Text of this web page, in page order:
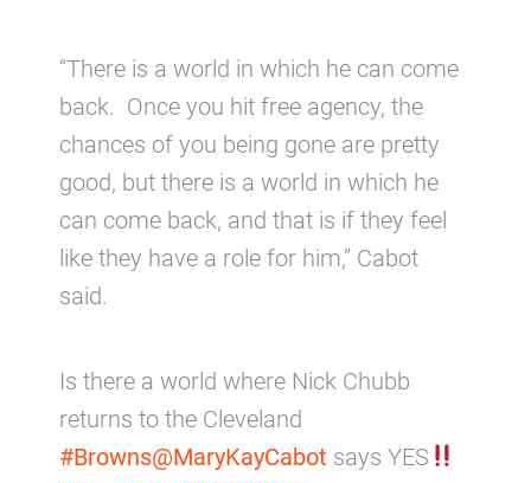
“There is a world in which he can come
back. Once you hit free agency, the
chances of you being gone are pretty
good, but there is a world in which he
can come back, and that is if they feel
like they have a role for him,” Cabot
said.
Is there a world where Nick Chubb
returns to the Cleveland
#Browns@MaryKayCabot says YES